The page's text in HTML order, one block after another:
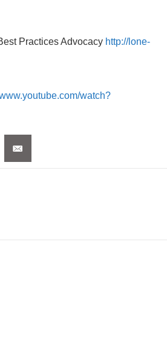
Practices Advocacy http://lone-
watch?